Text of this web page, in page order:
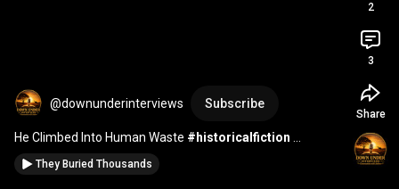
@downunderinterviews Subscribe
He Climbed Into Human Waste #historicalfiction
#storytelling#history
They Buried Thousands
2
3
Share